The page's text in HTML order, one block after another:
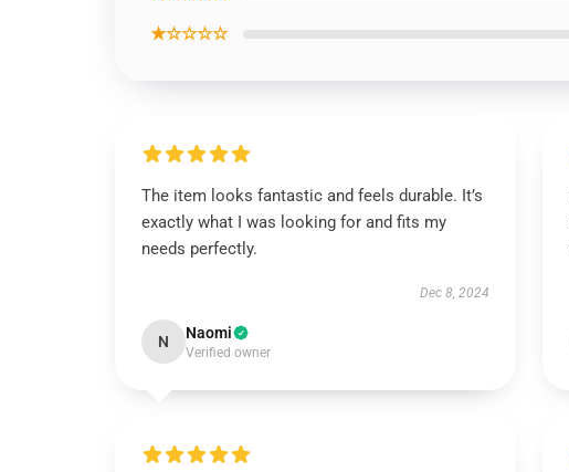
★☆☆☆☆
The item looks fantastic and feels durable. It’s
exactly what I was looking for and fits my
needs perfectly.
Dec 8, 2024
N Naomi
Verified owner